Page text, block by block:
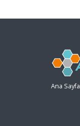
Ana Sayfa